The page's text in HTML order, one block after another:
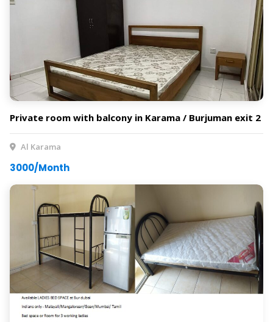
Private room with balcony in Karama / Burjuman exit 2
Al Karama
3000/Month